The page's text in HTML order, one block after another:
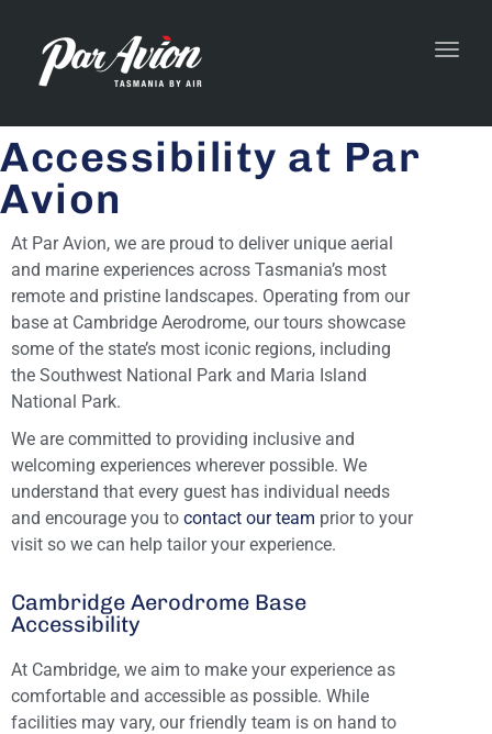
Accessibility at Par
Avion
At Par Avion, we are proud to deliver unique aerial
and marine experiences across Tasmania’s most
remote and pristine landscapes. Operating from our
base at Cambridge Aerodrome, our tours showcase
some of the state’s most iconic regions, including
the Southwest National Park and Maria Island
National Park.
We are committed to providing inclusive and
welcoming experiences wherever possible. We
understand that every guest has individual needs
and encourage you to contact our team prior to your
visit so we can help tailor your experience.
Cambridge Aerodrome Base
Accessibility
At Cambridge, we aim to make your experience as
comfortable and accessible as possible. While
facilities may vary, our friendly team is on hand to